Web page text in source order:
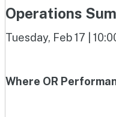
Operations
Tuesday, Feb 17 |
Where OR